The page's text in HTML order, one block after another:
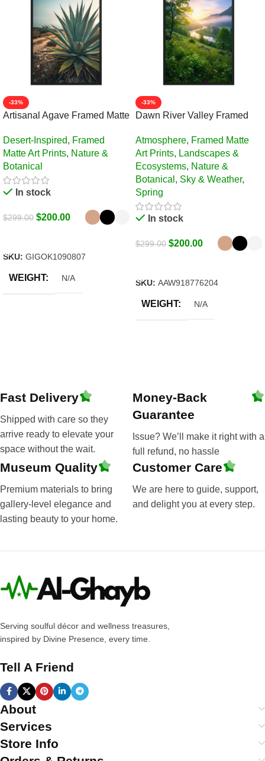
-33%
Artisanal Agave Framed Matte
Desert-Inspired, Framed
Matte Art Prints, Nature &
Botanical
In stock
$299.00 $200.00
SKU: GIGOK1090807
WEIGHT N/A
-33%
Dawn River Valley Framed
Atmosphere, Framed Matte
Art Prints, Landscapes &
Ecosystems, Nature &
Botanical , Sky & Weather,
Spring
In stock
$299.00 $200.00
SKU: AAW918776204
WEIGHT N/A
Fast Delivery
Shipped with care so they
arrive ready to elevate your
space without the wait.
Money-Back
Guarantee
Issue? We’ll make it right with a
full refund, no hassle
Museum Quality
Premium materials to bring
gallery-level elegance and
lasting beauty to your home.
Customer Care
We are here to guide, support,
and delight you at every step.
Serving soulful décor and wellness treasures,
inspired by Divine Presence, every time.
Tell A Friend
About
Services
Store Info